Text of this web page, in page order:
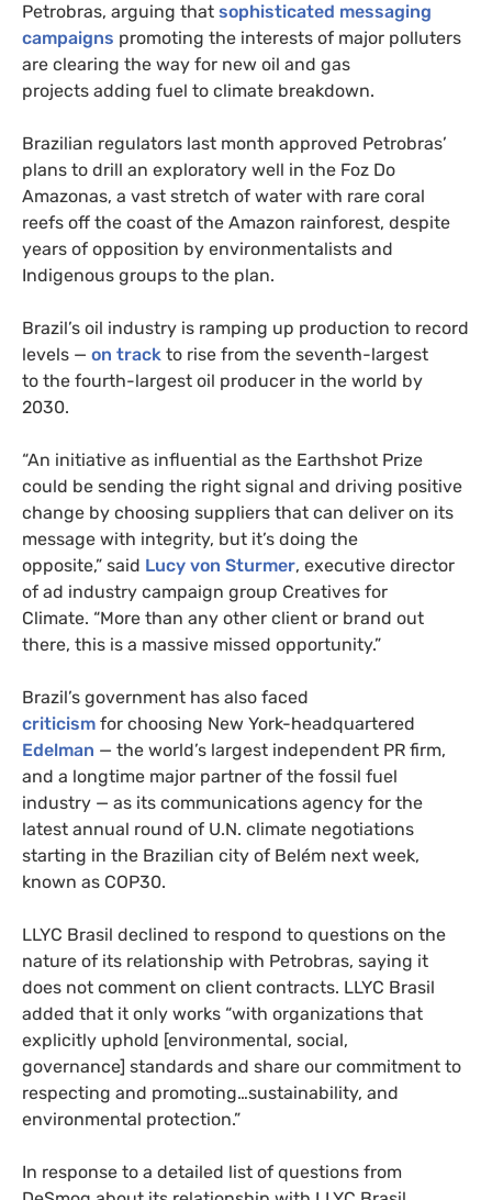
Petrobras, arguing that sophisticated messaging
campaigns promoting the interests of major polluters
are clearing the way for new oil and gas
projects adding fuel to climate breakdown.
Brazilian regulators last month approved Petrobras’
plans to drill an exploratory well in the Foz Do
Amazonas, a vast stretch of water with rare coral
reefs off the coast of the Amazon rainforest, despite
years of opposition by environmentalists and
Indigenous groups to the plan.
Brazil’s oil industry is ramping up production to record
levels — on track to rise from the seventh-largest
to the fourth-largest oil producer in the world by
2030.
“An initiative as influential as the Earthshot Prize
could be sending the right signal and driving positive
change by choosing suppliers that can deliver on its
message with integrity, but it’s doing the
opposite,” said Lucy von Sturmer, executive director
of ad industry campaign group Creatives for
Climate. “More than any other client or brand out
there, this is a massive missed opportunity.”
Brazil’s government has also faced
criticism for choosing New York-headquartered
Edelman — the world’s largest independent PR firm,
and a longtime major partner of the fossil fuel
industry — as its communications agency for the
latest annual round of U.N. climate negotiations
starting in the Brazilian city of Belém next week,
known as COP30.
LLYC Brasil declined to respond to questions on the
nature of its relationship with Petrobras, saying it
does not comment on client contracts. LLYC Brasil
added that it only works “with organizations that
explicitly uphold [environmental, social,
governance] standards and share our commitment to
respecting and promoting…sustainability, and
environmental protection.”
In response to a detailed list of questions from